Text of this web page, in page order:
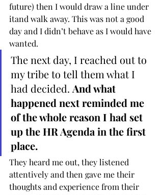
future) then I would draw a line under
itand walk away. This was not a good
day and I didn’t behave as I would have
wanted.
The next day, I reached out to
my tribe to tell them what I
had decided. And what
happened next reminded me
of the whole reason I had set
up the HR Agenda in the first
place.
They heard me out, they listened
attentively and then gave me their
thoughts and experience from their